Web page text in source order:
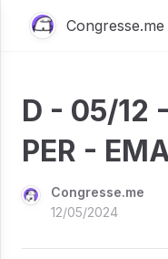
D - 05/12
PER -
Congresse.me
12/05/2024